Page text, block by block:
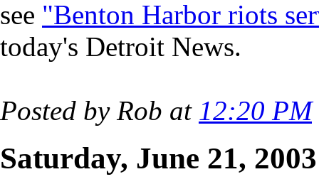
see "Benton Harbor riots
today's Detroit News.
Posted by Rob at 12:20 PM
Saturday, June 21, 2003